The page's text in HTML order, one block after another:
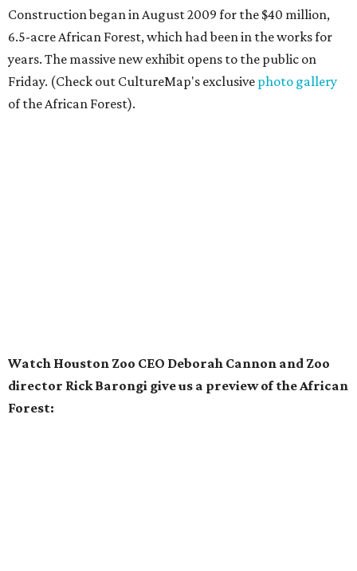
Construction began in August 2009 for the $40 million,
6.5-acre African Forest, which had been in the works for
years. The massive new exhibit opens to the public on
Friday. (Check out CultureMap's exclusive photo gallery
of the African Forest).
Watch Houston Zoo CEO Deborah Cannon and Zoo
director Rick Barongi give us a preview of the African
Forest: